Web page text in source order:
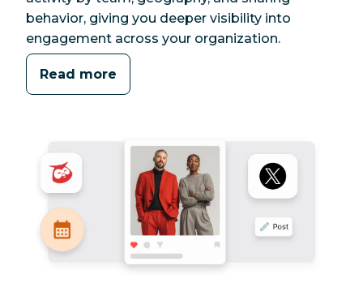
behavior, giving you deeper visibility into
engagement across your organization.
Read more